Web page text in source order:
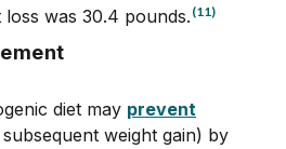
was 30.4 pounds. (11)
diet may prevent
weight gain) by